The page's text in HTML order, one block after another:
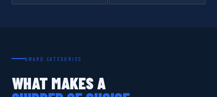
AWARD CATEGORIES
WHAT MAKES A